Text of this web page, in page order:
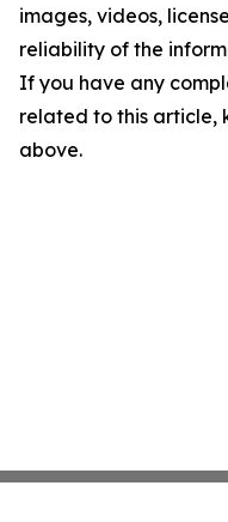
images, videos,
reliability of the
If you have any
related to this article,
above.